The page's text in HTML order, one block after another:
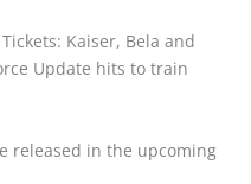
Kaiser, Bela and
Update hits to train
released in the upcoming